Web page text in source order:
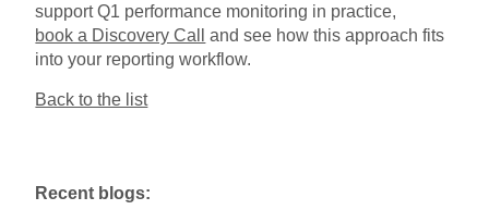
support Q1 performance monitoring in practice,
book a Discovery Call
and see how this approach fits
into your reporting workflow.
Back to the list
Recent blogs: